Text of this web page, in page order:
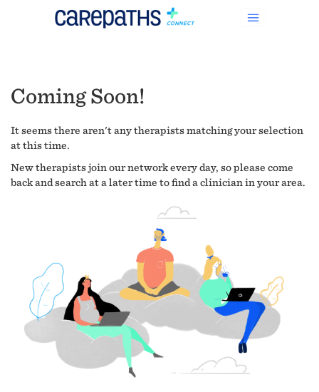
Coming Soon!
It seems there aren't any therapists matching your selection
at this time.
New therapists join our network every day, so please come
back and search at a later time to find a clinician in your area.